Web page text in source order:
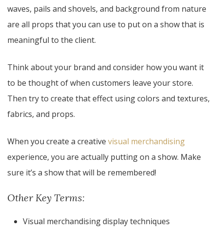
waves, pails and shovels, and background from nature
are all props that you can use to put on a show that is
meaningful to the client.
Think about your brand and consider how you want it
to be thought of when customers leave your store.
Then try to create that effect using colors and textures,
fabrics, and props.
When you create a creative visual merchandising
experience, you are actually putting on a show. Make
sure it’s a show that will be remembered!
Other Key Terms:
Visual merchandising display techniques